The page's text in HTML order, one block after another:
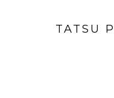
TATSU